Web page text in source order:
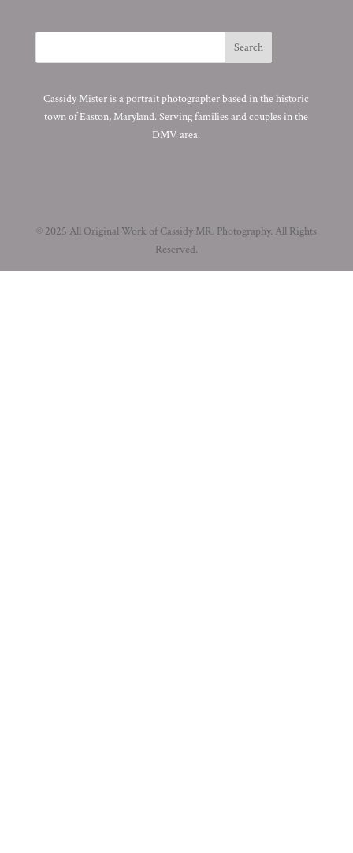
Cassidy Mister is a portrait photographer based in the historic
town of Easton, Maryland. Serving families and couples in the
DMV area.
© 2025 All Original Work of Cassidy MR. Photography. All Rights
Reserved.